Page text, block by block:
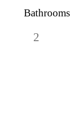
Bathrooms